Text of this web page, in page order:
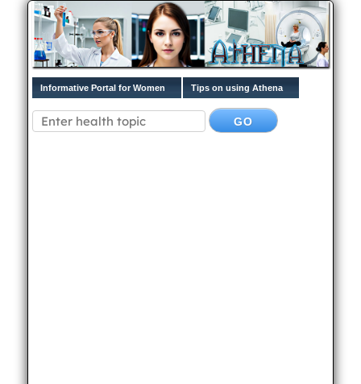
Informative Portal for Women Tips on using Athena